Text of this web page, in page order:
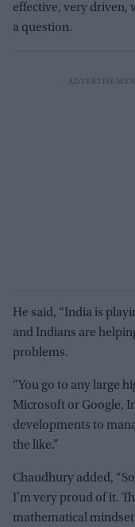
effective, very driven,
a question.
He said, “India is
and Indians are
problems.
“You go to any large
Microsoft or Google,
developments to
the like.”
Chaudhury added,
I’m very proud of it.
mathematical